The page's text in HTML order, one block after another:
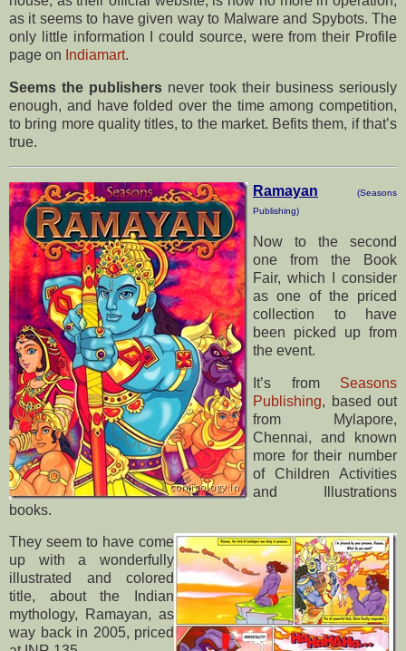
as it seems to have given way to Malware and Spybots. The
only little information I could source, were from their Profile
page on Indiamart.
Seems the publishers never took their business seriously
enough, and have folded over the time among competition,
to bring more quality titles, to the market. Befits them, if that’s
true.
Ramayan
(Seasons
Publishing)
Now to the second
one from the Book
Fair, which I consider
as one of the priced
collection to have
been picked up from
the event.
It’s from Seasons
Publishing, based out
from Mylapore,
Chennai, and known
more for their number
of Children Activities
and Illustrations
books.
They seem to have come
up with a wonderfully
illustrated and colored
title, about the Indian
mythology, Ramayan, as
way back in 2005, priced